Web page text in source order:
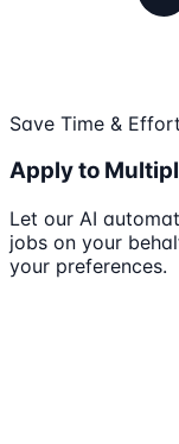
Save Time & Effort
Apply to
Let our AI
jobs on your
your preferences.